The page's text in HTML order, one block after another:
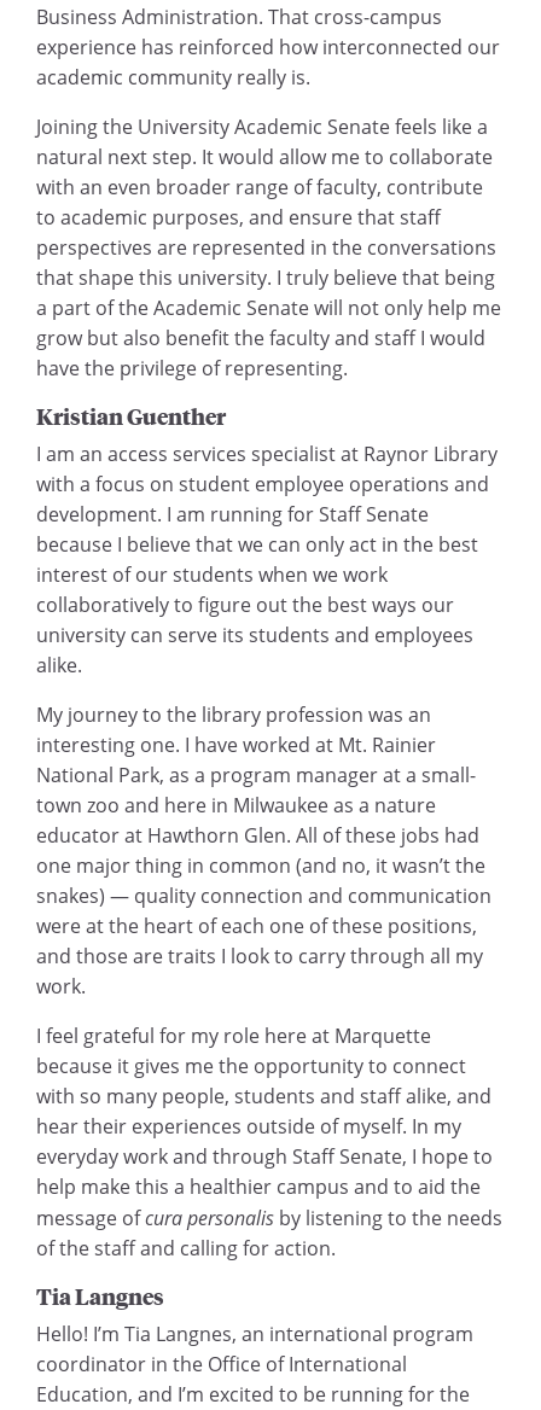
Business Administration. That cross-campus
experience has reinforced how interconnected our
academic community really is.
Joining the University Academic Senate feels like a
natural next step. It would allow me to collaborate
with an even broader range of faculty, contribute
to academic purposes, and ensure that staff
perspectives are represented in the conversations
that shape this university. I truly believe that being
a part of the Academic Senate will not only help me
grow but also benefit the faculty and staff I would
have the privilege of representing.
Kristian Guenther
I am an access services specialist at Raynor Library
with a focus on student employee operations and
development. I am running for Staff Senate
because I believe that we can only act in the best
interest of our students when we work
collaboratively to figure out the best ways our
university can serve its students and employees
alike.
My journey to the library profession was an
interesting one. I have worked at Mt. Rainier
National Park, as a program manager at a small-
town zoo and here in Milwaukee as a nature
educator at Hawthorn Glen. All of these jobs had
one major thing in common (and no, it wasn’t the
snakes) — quality connection and communication
were at the heart of each one of these positions,
and those are traits I look to carry through all my
work.
I feel grateful for my role here at Marquette
because it gives me the opportunity to connect
with so many people, students and staff alike, and
hear their experiences outside of myself. In my
everyday work and through Staff Senate, I hope to
help make this a healthier campus and to aid the
message ofcura personalis by listening to the needs
of the staff and calling for action.
Tia Langnes
Hello! I’m Tia Langnes, an international program
coordinator in the Office of International
Education, and I’m excited to be running for the